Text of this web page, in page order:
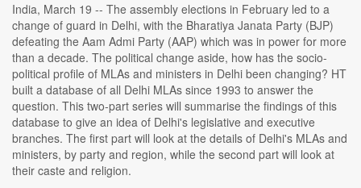
India, March 19 -- The assembly elections in February led to a
change of guard in Delhi, with the Bharatiya Janata Party (BJP)
defeating the Aam Admi Party (AAP) which was in power for more
than a decade. The political change aside, how has the socio-
political profile of MLAs and ministers in Delhi been changing? HT
built a database of all Delhi MLAs since 1993 to answer the
question. This two-part series will summarise the findings of this
database to give an idea of Delhi's legislative and executive
branches. The first part will look at the details of Delhi's MLAs and
ministers, by party and region, while the second part will look at
their caste and religion.